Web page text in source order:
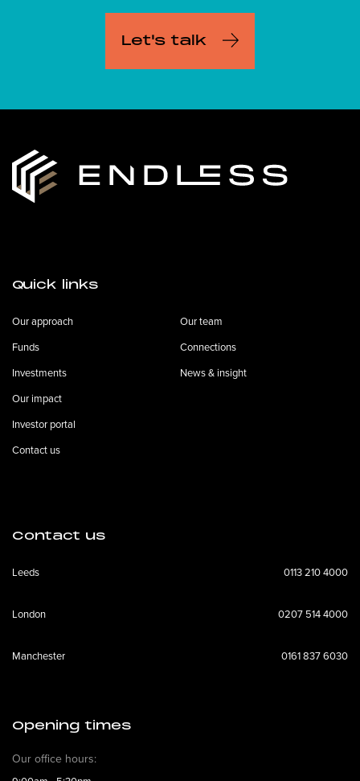
Let's talk
Quick links
Our approach
Funds
Investments
Our impact
Investor portal
Contact us
Our team
Connections
News & insight
Contact us
Leeds 0113 210 4000
London 0207 514 4000
Manchester 0161 837 6030
Opening times
Our office hours: